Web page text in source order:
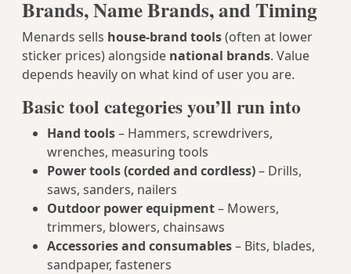
Brands, Name Brands, and Timing
Menards sells house‑brand tools(often at lower
sticker prices) alongside national brands. Value
depends heavily on what kind of user you are.
Basic tool categories you’ll run into
Hand tools– Hammers, screwdrivers,
wrenches, measuring tools
Power tools (corded and cordless)– Drills,
saws, sanders, nailers
Outdoor power equipment– Mowers,
trimmers, blowers, chainsaws
Accessories and consumables– Bits, blades,
sandpaper, fasteners